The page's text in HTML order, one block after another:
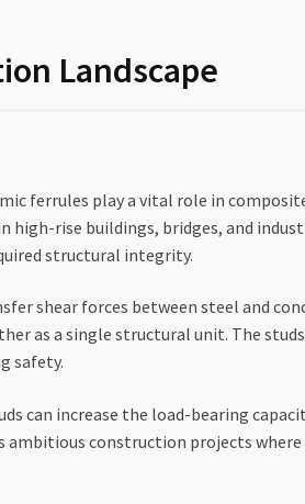
Landscape
ferrules play a vital role in
rise buildings, bridges, and
structural integrity.
shear forces between steel and
as a single structural unit. The
safety.
can increase the load-bearing
ambitious construction projects